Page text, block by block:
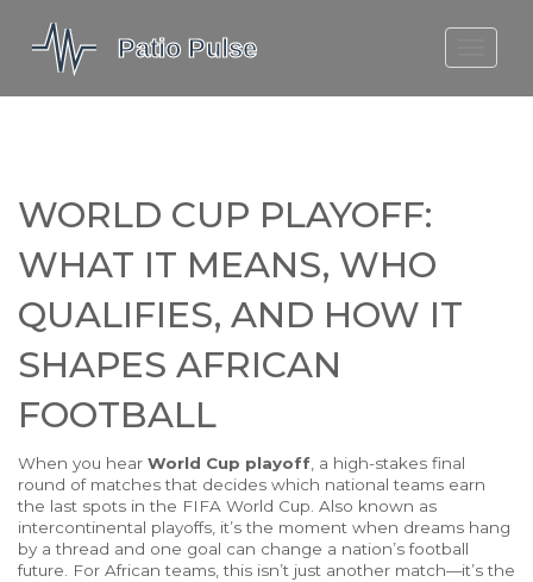
MOLEFE BAIL
WORLD CUP PLAYOFF:
WHAT IT MEANS, WHO
QUALIFIES, AND HOW IT
SHAPES AFRICAN
FOOTBALL
When you hear World Cup playoff a high-stakes final
round of matches that decides which national teams earn
the last spots in the FIFA World Cup . Also known as
intercontinental playoffs , it’s the moment when dreams hang
by a thread and one goal can change a nation’s football
future.
For African teams, this isn’t just another match—it’s the